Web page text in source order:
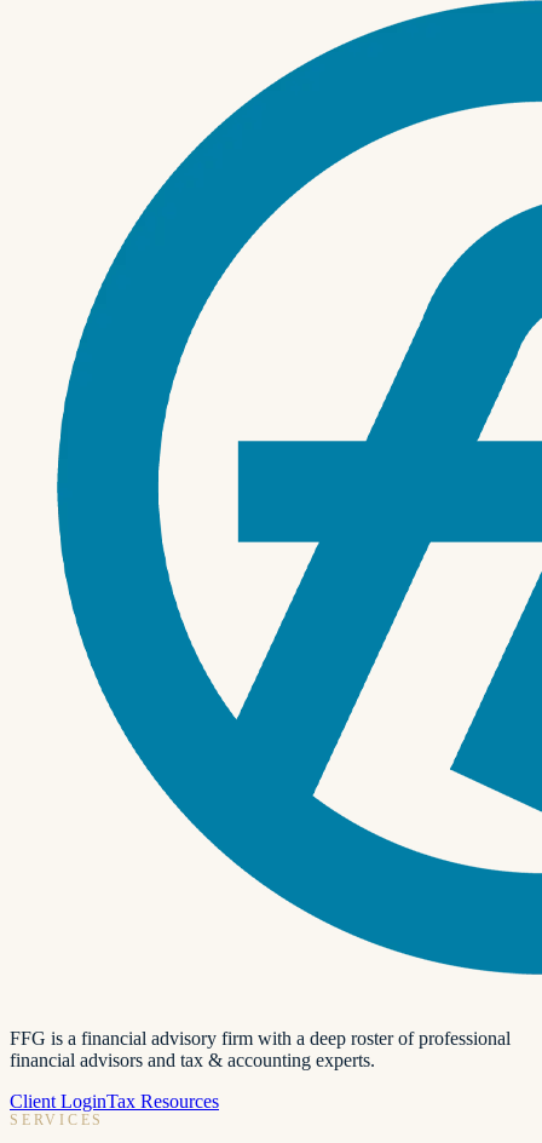
FFG is a financial advisory firm with a deep roster of professional
financial advisors and tax & accounting experts.
Client LoginTax Resources
SERVICES